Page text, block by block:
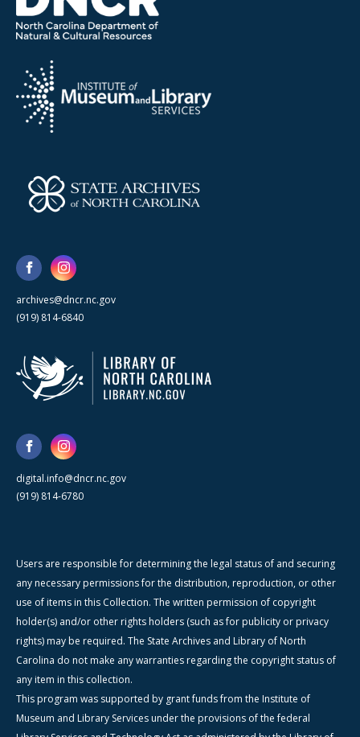
archives@dncr.nc.gov
(919) 814-6840
digital.info@dncr.nc.gov
(919) 814-6780
Users are responsible for determining the legal status of and securing
any necessary permissions for the distribution, reproduction, or other
use of items in this Collection. The written permission of copyright
holder(s) and/or other rights holders (such as for publicity or privacy
rights) may be required. The State Archives and Library of North
Carolina do not make any warranties regarding the copyright status of
any item in this collection.
This program was supported by grant funds from the Institute of
Museum and Library Services under the provisions of the federal